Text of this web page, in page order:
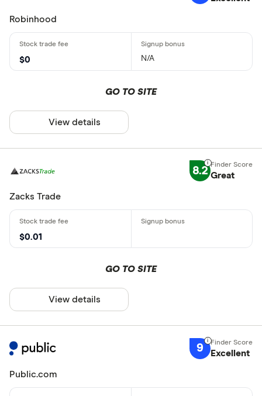
Robinhood
$0 N/A
GO TO SITE
View details
8.2 Great
Zacks Trade
$0.01
GO TO SITE
View details
9 Excellent
Public.com